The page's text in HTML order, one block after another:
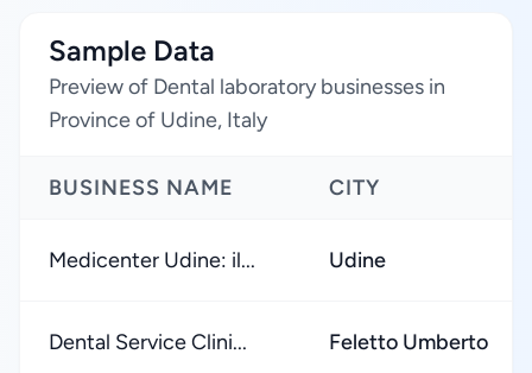
Sample Data
Preview of Dental laboratory businesses in
Province of Udine, Italy
BUSINESS NAME CITY
Medicenter Udine: il... Udine
Dental Service Clini... Feletto Umberto